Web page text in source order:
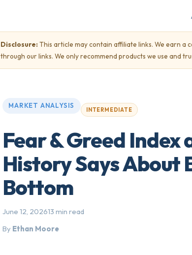
Disclosure: This article may contain affiliate links. We earn a
through our links. We only recommend products we use and
MARKET ANALYSIS
INTERMEDIATE
Fear & Greed Index
History Says About
Bottom
June 12, 202613 min read
By Ethan Moore